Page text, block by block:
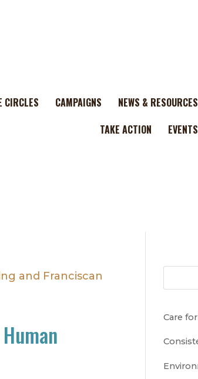
CIRCLES CAMPAIGNS
NEWS & RESOURCES
TAKE ACTION
EVENTS
Care